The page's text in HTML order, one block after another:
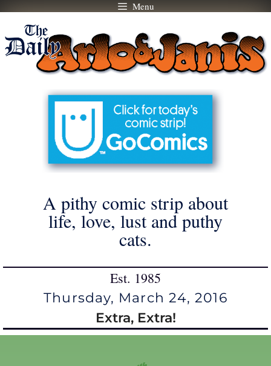
Skip
content
Menu
A pithy comic strip about
life, love, lust and puthy
cats.
Est. 1985
Thursday, March 24, 2016
Extra, Extra!